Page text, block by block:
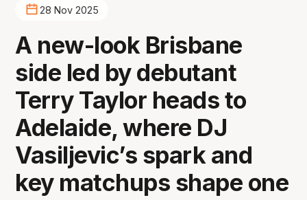
28 Nov 2025
A new-look Brisbane
side led by debutant
Terry Taylor heads to
Adelaide, where DJ
Vasiljevic’s spark and
key matchups shape one